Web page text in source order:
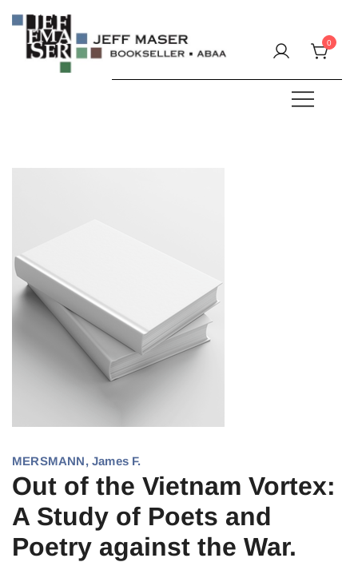
content
0
MERSMANN, James F.
Out of the Vietnam Vortex:
A Study of Poets and
Poetry against the War.